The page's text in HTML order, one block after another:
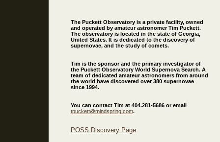
The Puckett Observatory is a private facility, owned
and operated by amateur astronomer Tim Puckett.
The observatory is located in the state of Georgia,
United States. It is dedicated to the discovery of
supernovae, and the study of comets.
Tim is the sponsor and the primary investigator of
the Puckett Observatory World Supernova Search. A
team of dedicated amateur astronomers from around
the world have discovered over 380 supernovae
since 1994.
You can contact Tim at 404.281-5686 or email
tpuckett@mindspring.com.
POSS Discovery Page